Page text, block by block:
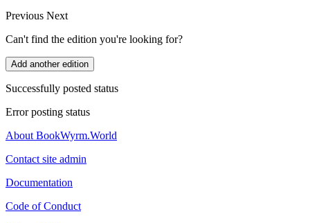
Previous Next
Can't find the edition you're looking for?
Add another edition
Successfully posted status
Error posting status
About BookWyrm.World
Contact site admin
Documentation
Code of Conduct